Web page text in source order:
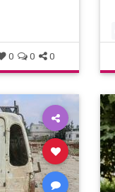
0 0 0